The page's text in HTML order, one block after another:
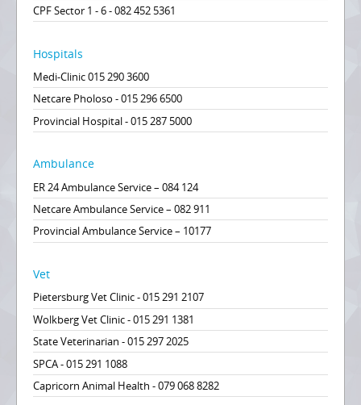
CPF Sector 1 - 6 - 082 452 5361
Hospitals
Medi-Clinic 015 290 3600
Netcare Pholoso - 015 296 6500
Provincial Hospital - 015 287 5000
Ambulance
ER 24 Ambulance Service – 084 124
Netcare Ambulance Service – 082 911
Provincial Ambulance Service – 10177
Vet
Pietersburg Vet Clinic - 015 291 2107
Wolkberg Vet Clinic - 015 291 1381
State Veterinarian - 015 297 2025
SPCA - 015 291 1088
Capricorn Animal Health - 079 068 8282